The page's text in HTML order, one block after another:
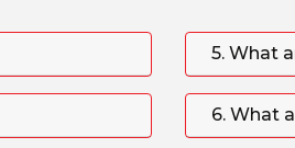
5. What
6. What